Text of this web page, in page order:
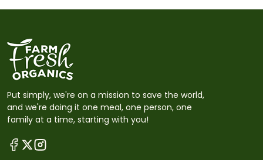
Put simply, we're on a mission to save the world,
and we're doing it one meal, one person, one
family at a time, starting with you!